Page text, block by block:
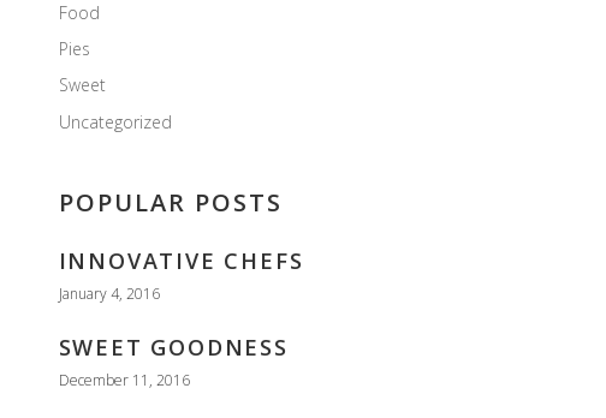
Food
Pies
Sweet
Uncategorized
POPULAR POSTS
INNOVATIVE CHEFS
January 4, 2016
SWEET GOODNESS
December 11, 2016